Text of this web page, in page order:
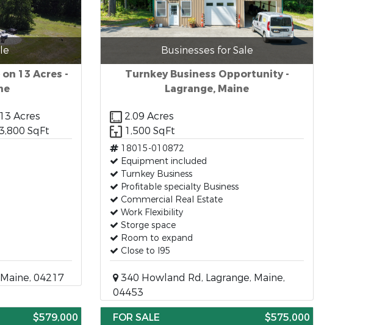
13 Acres -
13 Acres
SqFt
04217
Businesses for Sale
Turnkey Business Opportunity -
Lagrange, Maine
2.09 Acres
1,500 SqFt
18015-010872
Equipment included
Turnkey Business
Profitable specialty Business
Commercial Real Estate
Work Flexibility
Storge space
Room to expand
Close to I95
340 Howland Rd, Lagrange, Maine,
04453
$579,000 FOR SALE $575,000